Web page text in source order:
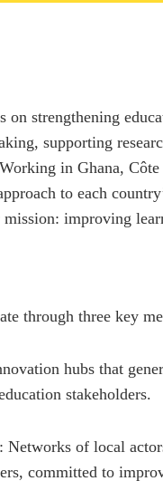
on strengthening
supporting
in Ghana,
to each
improving
through three key
hubs that
stakeholders.
Networks of local
committed to